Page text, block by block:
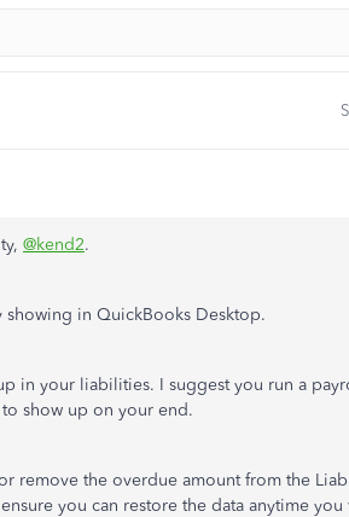
@kend2.
in QuickBooks Desktop.
in your liabilities. I suggest you run a
show up on your end.
remove the overdue amount from the
you can restore the data anytime